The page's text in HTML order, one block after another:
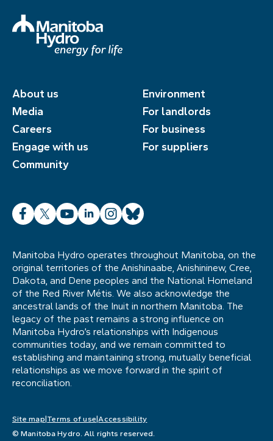
About us
Media
Careers
Engage with us
Community
Environment
For landlords
For business
For suppliers
Facebook
X YouTube
LinkedInInstagram
Bluesky
Manitoba Hydro operates throughout Manitoba, on the
original territories of the Anishinaabe, Anishininew, Cree,
Dakota, and Dene peoples and the National Homeland
of the Red River Métis. We also acknowledge the
ancestral lands of the Inuit in northern Manitoba. The
legacy of the past remains a strong influence on
Manitoba Hydro’s relationships with Indigenous
communities today, and we remain committed to
establishing and maintaining strong, mutually beneficial
relationships as we move forward in the spirit of
reconciliation.
Site map Terms of use Accessibility
© Manitoba Hydro. All rights reserved.